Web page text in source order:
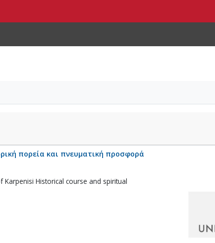
πορεία και πνευματική προσφορά
Historical course and spiritual